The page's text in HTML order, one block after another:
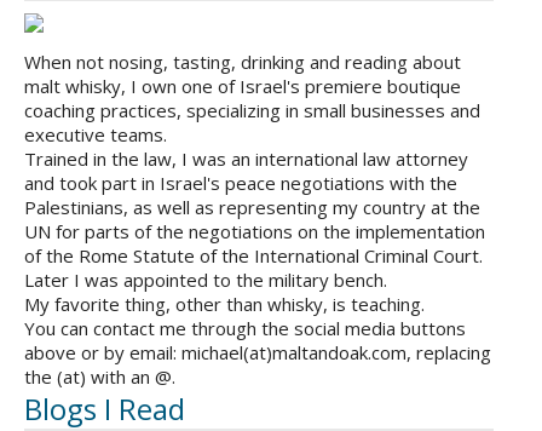
When not nosing, tasting, drinking and reading about
malt whisky, I own one of Israel's premiere boutique
coaching practices, specializing in small businesses and
executive teams.
Trained in the law, I was an international law attorney
and took part in Israel's peace negotiations with the
Palestinians, as well as representing my country at the
UN for parts of the negotiations on the implementation
of the Rome Statute of the International Criminal Court.
Later I was appointed to the military bench.
My favorite thing, other than whisky, is teaching.
You can contact me through the social media buttons
above or by email: michael(at)maltandoak.com, replacing
the (at) with an @.
Blogs I Read